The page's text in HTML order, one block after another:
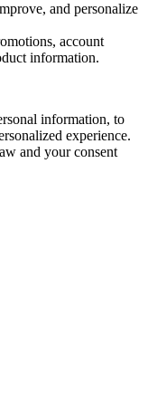
and personalize
account
information.
information, to
experience.
and your consent